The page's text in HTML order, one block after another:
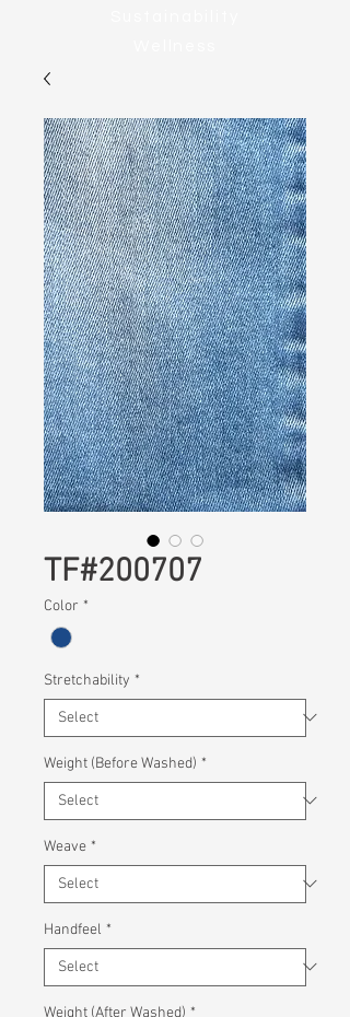
TF#200707
Color *
Stretchability *
Weight (Before Washed) *
Weave *
Handfeel *
Weight (After Washed) *